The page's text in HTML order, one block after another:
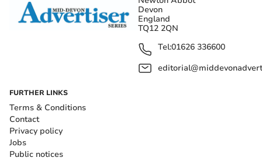
Devon
England
TQ12 2QN
Tel:01626 336600
FURTHER LINKS
Terms & Conditions
Contact
Privacy policy
Jobs
Public notices